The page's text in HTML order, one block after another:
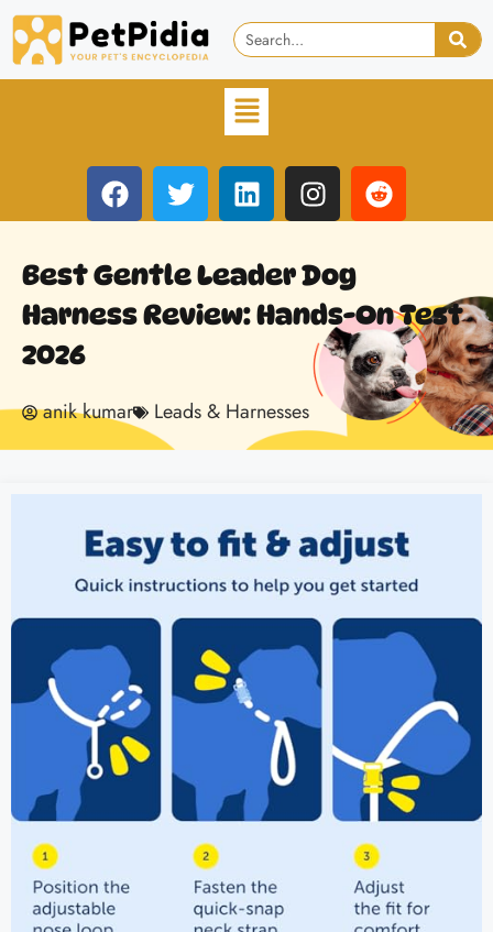
Best Gentle Leader Dog
Harness Review: Hands-On Test
2026
anik kumar Leads & Harnesses